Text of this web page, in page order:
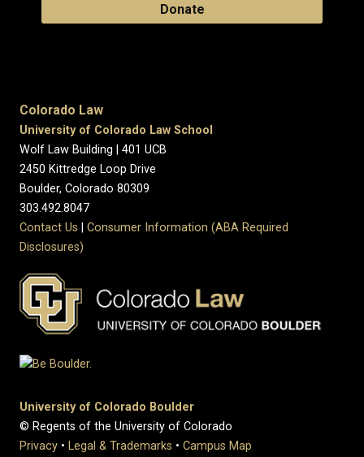
Donate
Colorado Law
University of Colorado Law School
Wolf Law Building | 401 UCB
2450 Kittredge Loop Drive
Boulder, Colorado 80309
303.492.8047
Contact Us
Consumer Information (ABA Required
Disclosures)
University of Colorado Boulder
© Regents of the University of Colorado
Privacy • Legal & Trademarks • Campus Map